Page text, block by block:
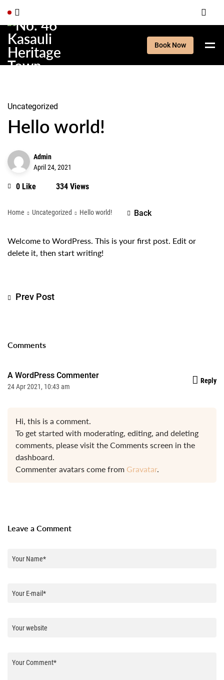
Book Now
Uncategorized
Hello world!
Admin
April 24, 2021
0 Like 334 Views
Home Uncategorized Hello world! Back
Welcome to WordPress. This is your first post. Edit or
delete it, then start writing!
Prev Post
Comments
A WordPress Commenter
24 Apr 2021, 10:43 am
Reply
Hi, this is a comment.
To get started with moderating, editing, and deleting
comments, please visit the Comments screen in the
dashboard.
Commenter avatars come from Gravatar.
Leave a Comment